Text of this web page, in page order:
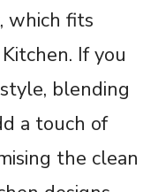
which fits
If you
blending
a touch of
the clean